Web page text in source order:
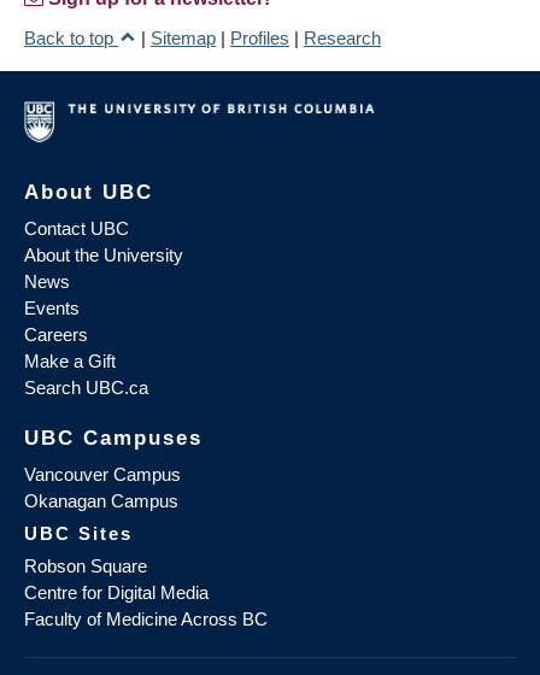
Back to top
| Sitemap | Profiles | Research
About UBC
Contact UBC
About the University
News
Events
Careers
Make a Gift
Search UBC.ca
UBC Campuses
Vancouver Campus
Okanagan Campus
UBC Sites
Robson Square
Centre for Digital Media
Faculty of Medicine Across BC